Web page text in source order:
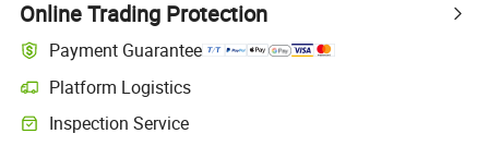
Online Trading Protection
Payment Guarantee
Platform Logistics
Inspection Service